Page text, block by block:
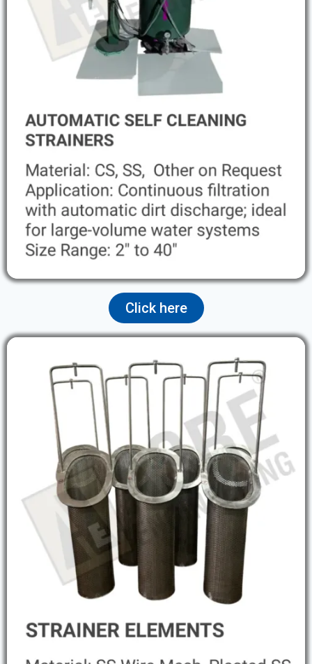
Click here